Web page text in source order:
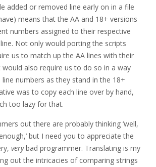
added or removed line early on in a file
means that the AA and 18+ versions
numbers assigned to their respective
Not only would porting the scripts
us to match up the AA lines with their
would also require us to do so in a way
numbers as they stand in the 18+
was to copy each line over by hand,
too lazy for that.
out there are probably thinking ‘well,
but I need you to appreciate the
verybad programmer. Translating is my
out the intricacies of comparing strings